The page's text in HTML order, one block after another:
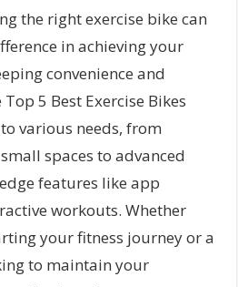
the right exercise bike can
in achieving your
convenience and
5 Best Exercise Bikes
various needs, from
spaces to advanced
features like app
workouts. Whether
your fitness journey or a
to maintain your